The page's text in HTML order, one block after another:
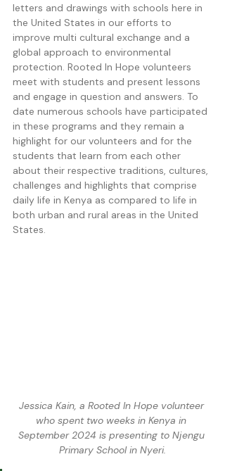
letters and drawings with schools here in
the United States in our efforts to
improve multi cultural exchange and a
global approach to environmental
protection. Rooted In Hope volunteers
meet with students and present lessons
and engage in question and answers. To
date numerous schools have participated
in these programs and they remain a
highlight for our volunteers and for the
students that learn from each other
about their respective traditions, cultures,
challenges and highlights that comprise
daily life in Kenya as compared to life in
both urban and rural areas in the United
States.
Jessica Kain, a Rooted In Hope volunteer
who spent two weeks in Kenya in
September 2024 is presenting to Njengu
Primary School in Nyeri.